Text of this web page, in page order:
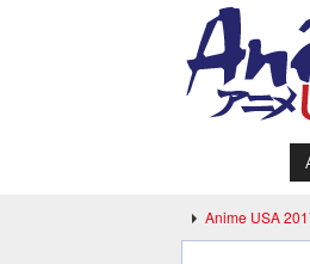
Anime USA